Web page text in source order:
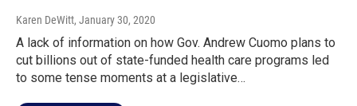
Karen DeWitt, January 30, 2020
A lack of information on how Gov. Andrew Cuomo plans to
cut billions out of state-funded health care programs led
to some tense moments at a legislative…